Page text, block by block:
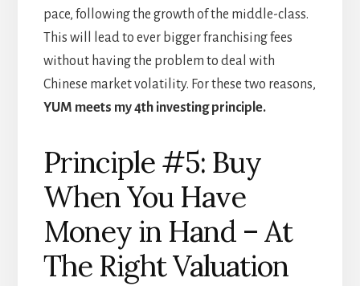
pace, following the growth of the middle-class.
This will lead to ever bigger franchising fees
without having the problem to deal with
Chinese market volatility. For these two reasons,
YUM meets my 4th investing principle.
Principle #5: Buy
When You Have
Money in Hand – At
The Right Valuation